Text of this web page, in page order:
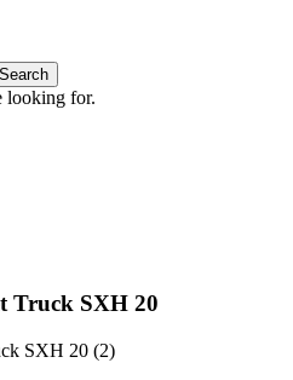
Search
looking for.
Truck SXH 20